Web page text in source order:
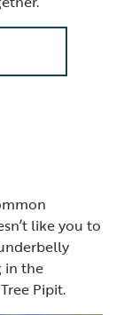
like you to
in the
Pipit.